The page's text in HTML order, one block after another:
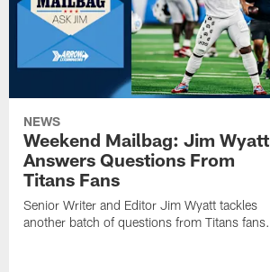
NEWS
Weekend Mailbag: Jim Wyatt
Answers Questions From
Titans Fans
Senior Writer and Editor Jim Wyatt tackles
another batch of questions from Titans fans.